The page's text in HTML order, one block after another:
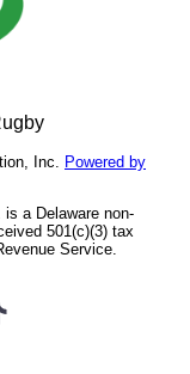
Inc.
Powered by
a Delaware non-
501(c)(3) tax
Service.